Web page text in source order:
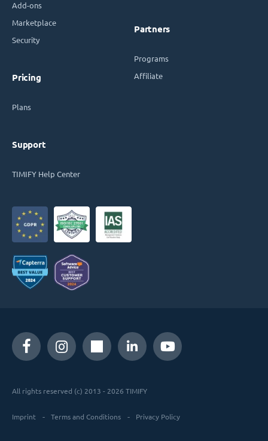
Add-ons
Marketplace
Security
Pricing
Plans
Support
TIMIFY Help Center
Partners
Programs
Affiliate
All rights reserved (c) 2013 - 2026 TIMIFY
Imprint Terms and Conditions Privacy Policy